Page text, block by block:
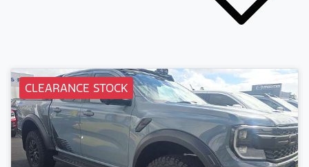
CLEARANCE STOCK